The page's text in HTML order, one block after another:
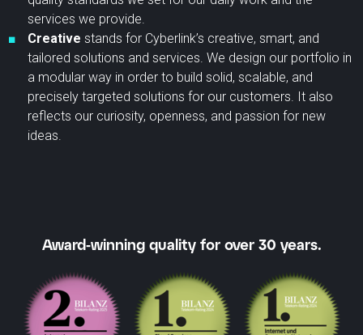
services we provide.
Creative stands for Cyberlink’s creative, smart, and
tailored solutions and services. We design our portfolio in
a modular way in order to build solid, scalable, and
precisely targeted solutions for our customers. It also
reflects our curiosity, openness, and passion for new
ideas.
Award-winning quality for over 30 years.